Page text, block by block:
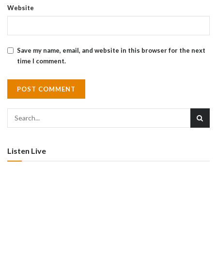
Website
Save my name, email, and website in this browser for the next
time I comment.
Listen Live